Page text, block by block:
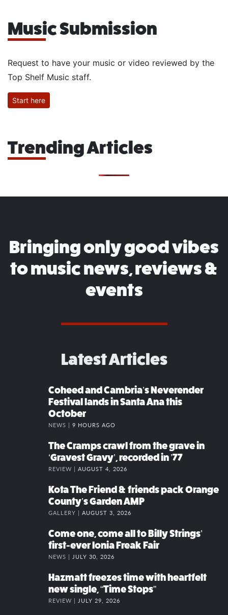
Music Submission
Request to have your music or video reviewed by the
Top Shelf Music staff.
Start here
Trending Articles
Bringing only good vibes
to music news, reviews &
events
Latest Articles
Coheed and Cambria’s Neverender
Festival lands in Santa Ana this
October
NEWS | 9 HOURS AGO
The Cramps crawl from the grave in
‘Gravest Gravy’, recorded in ’77
REVIEW | AUGUST 4, 2026
Kota The Friend & friends pack Orange
County’s Garden AMP
GALLERY | AUGUST 3, 2026
Come one, come all to Billy Strings’
first-ever Ionia Freak Fair
NEWS | JULY 30, 2026
Hazmatt freezes time with heartfelt
new single, “Time Stops”
REVIEW | JULY 29, 2026